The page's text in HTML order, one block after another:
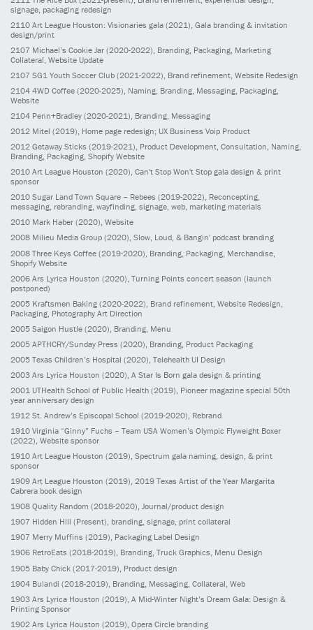
signage, packaging redesign
2110 Art League Houston: Visionaries gala (2021) , Gala branding & invitation
design/print
2107 Michael’s Cookie Jar (2020-2022) , Branding, Packaging, Marketing
Collateral, Website Update
2107 SG1 Youth Soccer Club (2021-2022) , Brand refinement, Website Redesign
2104 4WD Coffee (2020-2025), Naming, Branding, Messaging, Packaging,
Website
2104 Penn+Bradley (2020-2021), Branding, Messaging
2012 Mitel (2019), Home page redesign; UX Business Voip Product
2012 Getaway Sticks (2019-2021), Product Development, Consultation, Naming,
Branding, Packaging, Shopify Website
2010 Art League Houston (2020), Can't Stop Won't Stop gala design & print
sponsor
2010 Sugar Land Town Square – Rebees (2019-2022), Reconcepting,
messaging, rebranding, wayfinding, signage, web, marketing materials
2010 Mark Haber (2020), Website
2008 Milieu Media Group (2020), Slow, Loud, & Bangin' podcast branding
2008 Three Keys Coffee (2019-2020) , Branding, Packaging, Merchandise,
Shopify Website
2006 Ars Lyrica Houston (2020) , Turning Points concert season (launch
postponed)
2005 Kraftsmen Baking (2020-2022) , Brand refinement, Website Redesign,
Packaging, Photography Art Direction
2005 Saigon Hustle (2020) , Branding, Menu
2005 APTHCRY/Sunday Press (2020) , Branding, Product Packaging
2005 Texas Children’s Hospital (2020) , Telehealth UI Design
2003 Ars Lyrica Houston (2020) , A Star Is Born gala design & printing
2001 UTHealth School of Public Health (2019) , Pioneer magazine special 50th
year anniversary design
1912 St. Andrew’s Episcopal School (2019-2020), Rebrand
1910 Virginia “Ginny” Fuchs – Team USA Women’s Olympic Flyweight Boxer
(2022), Website sponsor
1910 Art League Houston (2019), Spectrum gala naming, design, & print
sponsor
1909 Art League Houston (2019), 2019 Texas Artist of the Year Margarita
Cabrera book design
1908 Quality Random (2018-2020), Journal/product design
1907 Hidden Hill (Present), branding, signage, print collateral
1907 Merry Muffins (2019), Packaging Label Design
1906 RetroEats (2018-2019), Branding, Truck Graphics, Menu Design
1905 Baby Chick (2017-2019) , Product design
1904 Bulandi (2018-2019) , Branding, Messaging, Collateral, Web
1903 Ars Lyrica Houston (2019) , A Mid-Winter Night’s Dream Gala: Design &
Printing Sponsor
1902 Ars Lyrica Houston (2019) , Opera Circle branding